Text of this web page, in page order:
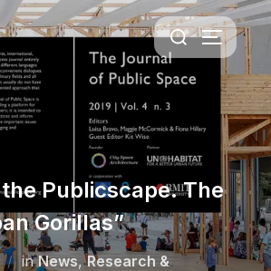
Search
for:
Publicscape. The
Gorillas”
inNews,Research &